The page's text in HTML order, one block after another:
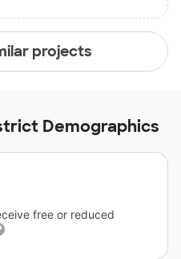
projects
Demographics
free or reduced